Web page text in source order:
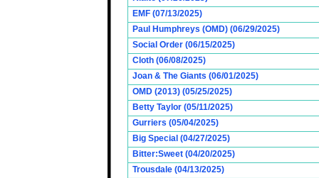
EMF (07/13/2025)
Paul Humphreys (OMD) (06/29/2025)
Social Order (06/15/2025)
Cloth (06/08/2025)
Joan & The Giants (06/01/2025)
OMD (2013) (05/25/2025)
Betty Taylor (05/11/2025)
Gurriers (05/04/2025)
Big Special (04/27/2025)
Bitter:Sweet (04/20/2025)
Trousdale (04/13/2025)